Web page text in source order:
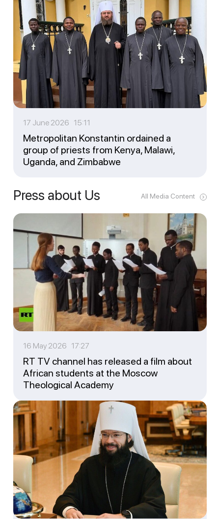
17 June 2026 15:11
Metropolitan Konstantin ordained a
group of priests from Kenya, Malawi,
Uganda, and Zimbabwe
Press about Us All Media Content
16 May 2026 17:27
RT TV channel has released a film about
African students at the Moscow
Theological Academy